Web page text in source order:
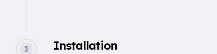
Installation